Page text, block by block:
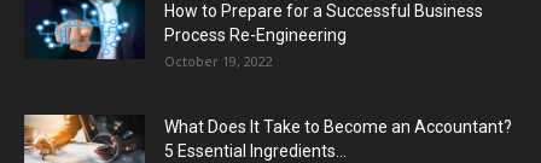
How to Prepare for a Successful Business
Process Re-Engineering
October 19, 2022
What Does It Take to Become an Accountant?
5 Essential Ingredients...